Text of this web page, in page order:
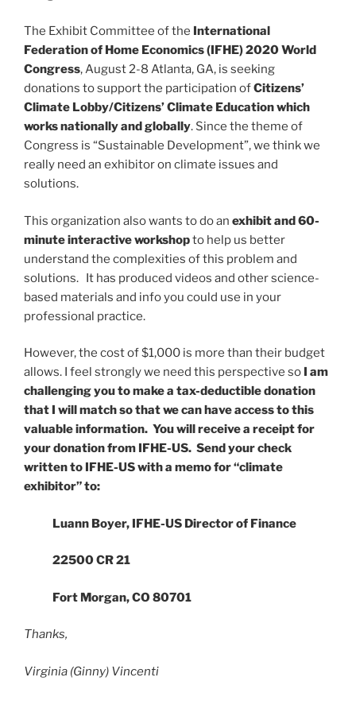
The Exhibit Committee of the International
Federation of Home Economics (IFHE) 2020 World
Congress, August 2-8 Atlanta, GA, is seeking
donations to support the participation ofCitizens’
Climate Lobby/Citizens’ Climate Education which
works nationally and globally. Since the theme of
Congress is “Sustainable Development”, we think we
really need an exhibitor on climate issues and
solutions.
This organization also wants to do an exhibit and 60-
minute interactive workshopto help us better
understand the complexities of this problem and
solutions. It has produced videos and other science-
based materials and info you could use in your
professional practice.
However, the cost of $1,000 is more than their budget
allows. I feel strongly we need this perspective so I am
challenging you to make a tax-deductible donation
that I will match so that we can have access to this
valuable information. You will receive a receipt for
your donation from IFHE-US. Send your check
written to IFHE-US with a memo for “climate
exhibitor”to:
Luann Boyer, IFHE-US Director of Finance
22500 CR 21
Fort Morgan, CO 80701
Thanks,
Virginia (Ginny) Vincenti